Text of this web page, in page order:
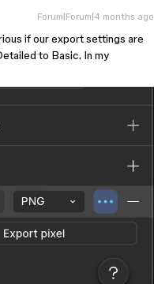
Forum|Forum|4 months ago
if our export settings are
to Basic. In my